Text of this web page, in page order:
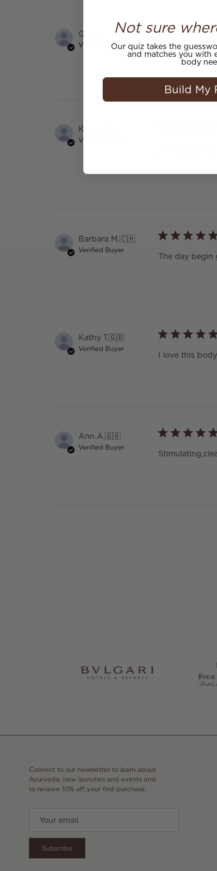
Graham
Verified Buyer Nice texture
Karen M.
Verified Buyer
So far I have
quite high it
Barbara M.🇨🇭
Verified Buyer
The day begin
Kathy T.🇬🇧
Verified Buyer
I love this
Ann A.🇬🇧
Verified Buyer
Connect to our newsletter to learn about
Ayurveda, new launches and events and
to receive 10% off your first purchase.
Subscribe
Not sure
Our quiz takes the
and matches you with
body
Build My